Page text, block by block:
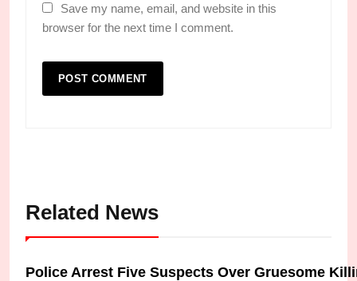
Save my name, email, and website in this
browser for the next time I comment.
Related News
Police Arrest Five Suspects Over Gruesome